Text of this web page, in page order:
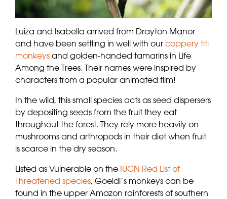
Luiza and Isabella arrived from Drayton Manor
and have been settling in well with our coppery titi
monkeys and golden-handed tamarins in Life
Among the Trees. Their names were inspired by
characters from a popular animated film!
In the wild, this small species acts as seed dispersers
by depositing seeds from the fruit they eat
throughout the forest. They rely more heavily on
mushrooms and arthropods in their diet when fruit
is scarce in the dry season.
Listed as Vulnerable on the IUCN Red List of
Threatened species, Goeldi’s monkeys can be
found in the upper Amazon rainforests of southern